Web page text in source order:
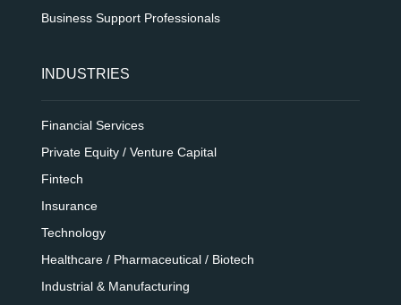
Business Support Professionals
INDUSTRIES
Financial Services
Private Equity / Venture Capital
Fintech
Insurance
Technology
Healthcare / Pharmaceutical / Biotech
Industrial & Manufacturing